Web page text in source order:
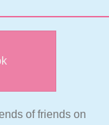
of friends on